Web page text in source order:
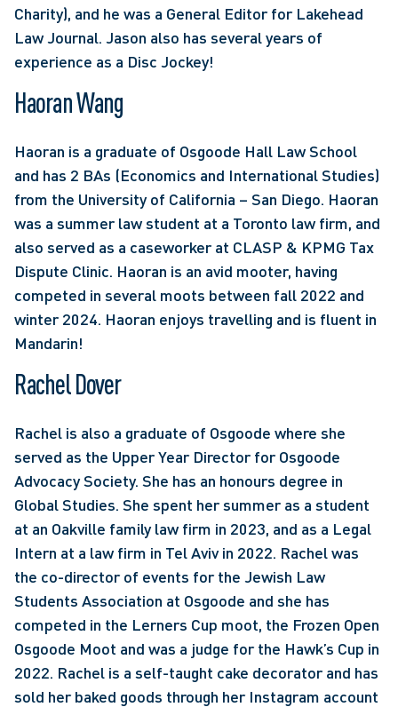
Charity), and he was a General Editor for Lakehead
Law Journal. Jason also has several years of
experience as a Disc Jockey!
Haoran Wang
Haoran is a graduate of Osgoode Hall Law School
and has 2 BAs (Economics and International Studies)
from the University of California – San Diego. Haoran
was a summer law student at a Toronto law firm, and
also served as a caseworker at CLASP & KPMG Tax
Dispute Clinic. Haoran is an avid mooter, having
competed in several moots between fall 2022 and
winter 2024. Haoran enjoys travelling and is fluent in
Mandarin!
Rachel Dover
Rachel is also a graduate of Osgoode where she
served as the Upper Year Director for Osgoode
Advocacy Society. She has an honours degree in
Global Studies. She spent her summer as a student
at an Oakville family law firm in 2023, and as a Legal
Intern at a law firm in Tel Aviv in 2022. Rachel was
the co-director of events for the Jewish Law
Students Association at Osgoode and she has
competed in the Lerners Cup moot, the Frozen Open
Osgoode Moot and was a judge for the Hawk’s Cup in
2022. Rachel is a self-taught cake decorator and has
sold her baked goods through her Instagram account